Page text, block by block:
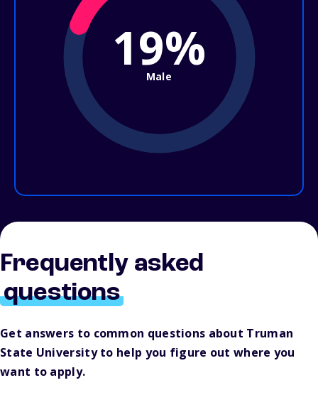
19%
Male
Frequently asked
questions
Get answers to common questions about Truman
State University to help you figure out where you
want to apply.